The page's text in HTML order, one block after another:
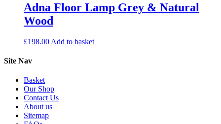
Adna Floor Lamp Grey & Natural
Wood
£198.00 Add to basket
Site Nav
Basket
Our Shop
Contact Us
About us
Sitemap